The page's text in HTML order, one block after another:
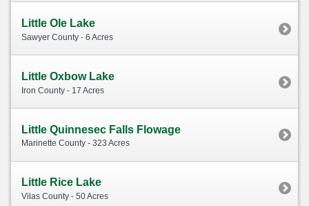
Little Ole Lake
Sawyer County - 6 Acres
Little Oxbow Lake
Iron County - 17 Acres
Little Quinnesec Falls Flowage
Marinette County - 323 Acres
Little Rice Lake
Vilas County - 50 Acres